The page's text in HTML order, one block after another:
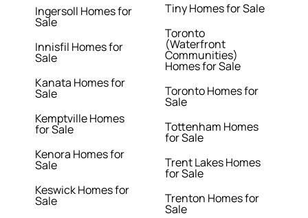
Ingersoll Homes for
Sale
Innisfil Homes for
Sale
Kanata Homes for
Sale
Kemptville Homes
for Sale
Kenora Homes for
Sale
Keswick Homes for
Sale
Tiny Homes for Sale
Toronto
(Waterfront
Communities)
Homes for Sale
Toronto Homes for
Sale
Tottenham Homes
for Sale
Trent Lakes Homes
for Sale
Trenton Homes for
Sale